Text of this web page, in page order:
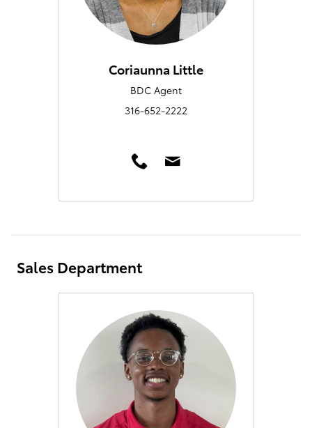
Coriaunna Little
BDC Agent
316-652-2222
Sales Department